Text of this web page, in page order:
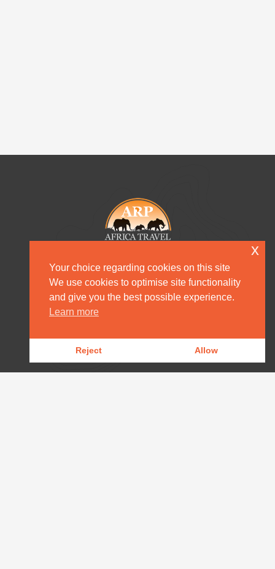
HOME
Your choice regarding cookies on this site
We use cookies to optimise site functionality
and give you the best possible experience.
Learn more
Reject Allow
x